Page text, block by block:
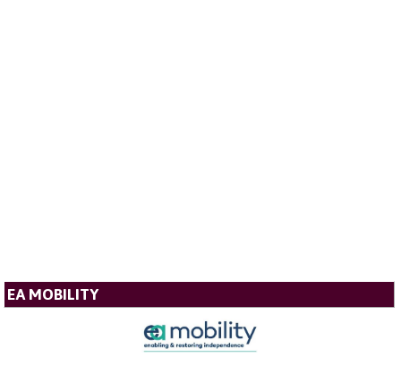
EA MOBILITY